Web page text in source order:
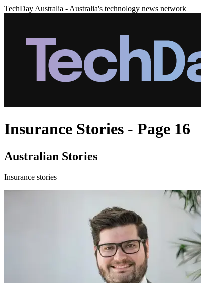
TechDay Australia - Australia's technology news network
Insurance Stories - Page 16
Australian Stories
Insurance stories